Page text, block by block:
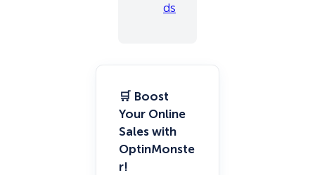
ds
🛒 Boost
Your Online
Sales with
OptinMonste
r!